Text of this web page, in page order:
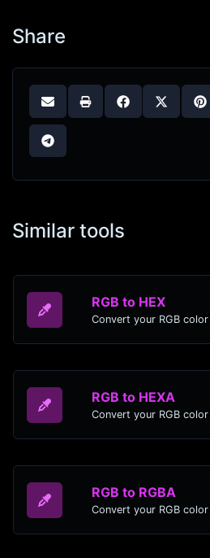
Share
Similar tools
RGB to HEX
Convert your RGB
RGB to HEXA
Convert your RGB
RGB to RGBA
Convert your RGB